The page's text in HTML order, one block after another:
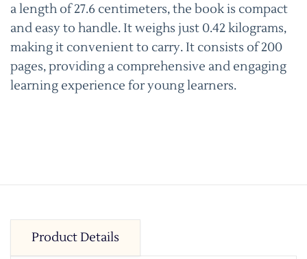
a length of 27.6 centimeters, the book is compact
and easy to handle. It weighs just 0.42 kilograms,
making it convenient to carry. It consists of 200
pages, providing a comprehensive and engaging
learning experience for young learners.
Product Details